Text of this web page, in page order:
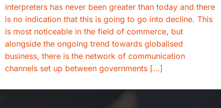
interpreters has never been greater than today and there
is no indication that this is going to go into decline. This
is most noticeable in the field of commerce, but
alongside the ongoing trend towards globalised
business, there is the network of communication
channels set up between governments […]